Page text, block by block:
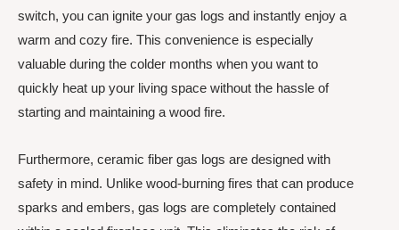
switch, you can ignite your gas logs and instantly enjoy a
warm and cozy fire. This convenience is especially
valuable during the colder months when you want to
quickly heat up your living space without the hassle of
starting and maintaining a wood fire.
Furthermore, ceramic fiber gas logs are designed with
safety in mind. Unlike wood-burning fires that can produce
sparks and embers, gas logs are completely contained